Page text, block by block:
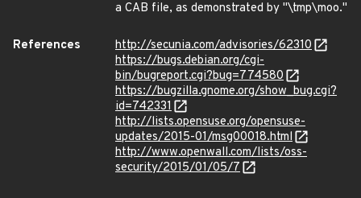
a CAB file, as demonstrated by "\tmp\moo."
References
http://secunia.com/advisories/62310
https://bugs.debian.org/cgi-
bin/bugreport.cgi?bug=774580
https://bugzilla.gnome.org/show_bug.cgi?
id=742331
http://lists.opensuse.org/opensuse-
updates/2015-01/msg00018.html
http://www.openwall.com/lists/oss-
security/2015/01/05/7